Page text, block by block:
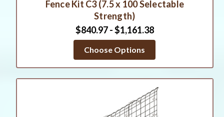
Fence Kit C3 (7.5 x 100 Selectable
Strength)
$840.97 - $1,161.38
Choose Options